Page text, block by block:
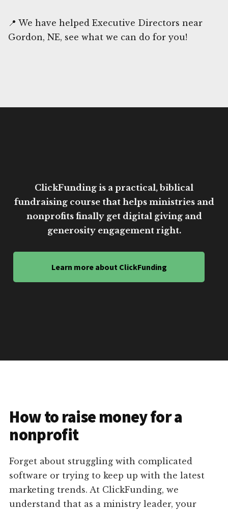
📍 We have helped Executive Directors near
Gordon, NE, see what we can do for you!
ClickFunding is a practical, biblical
fundraising course that helps ministries and
nonprofits finally get digital giving and
generosity engagement right.
Learn more about ClickFunding
How to raise money for a
nonprofit
Forget about struggling with complicated
software or trying to keep up with the latest
marketing trends. At ClickFunding, we
understand that as a ministry leader, your